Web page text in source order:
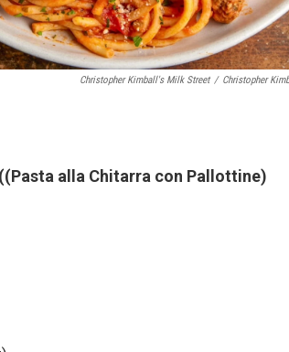
Christopher Kimball's Milk Street / Christopher
alla Chitarra con Pallottine)